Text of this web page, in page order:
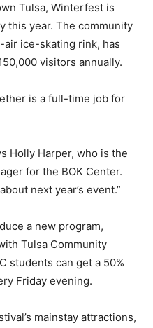
Tulsa, Winterfest is
this year. The community
ice-skating rink, has
visitors annually.
is a full-time job for
Holly Harper, who is the
for the BOK Center.
next year’s event.”
a new program,
Tulsa Community
students can get a 50%
Friday evening.
mainstay attractions,